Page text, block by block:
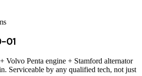
01
Volvo Penta engine + Stamford alternator
Serviceable by any qualified tech, not just